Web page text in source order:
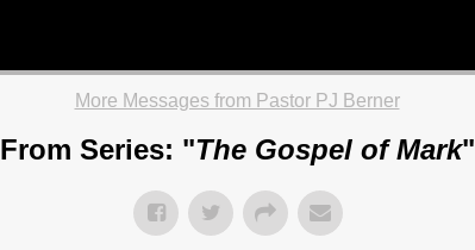
More Messages from Pastor PJ Berner
From Series: "The Gospel of Mark"